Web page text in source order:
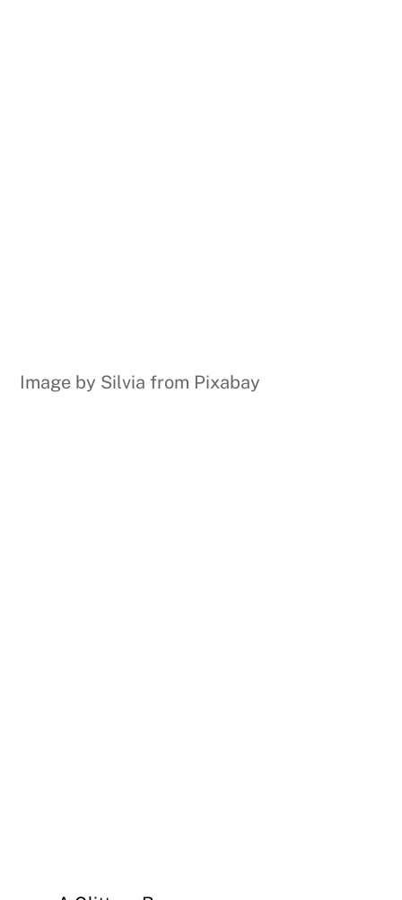
Image by Silvia from Pixabay